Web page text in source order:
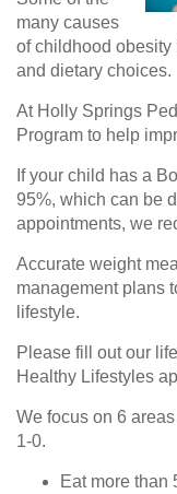
many causes
of childhood
and dietary choices.
At Holly Springs
Program to help
If your child has a
95%, which can be
appointments, we
Accurate weight
management plans
lifestyle.
Please fill out our
Healthy Lifestyles
We focus on 6
1-0.
Eat more than